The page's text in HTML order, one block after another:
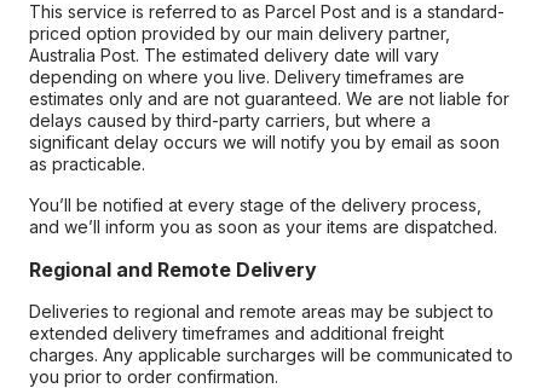
This service is referred to as Parcel Post and is a standard-
priced option provided by our main delivery partner,
Australia Post. The estimated delivery date will vary
depending on where you live. Delivery timeframes are
estimates only and are not guaranteed. We are not liable for
delays caused by third-party carriers, but where a
significant delay occurs we will notify you by email as soon
as practicable.
You’ll be notified at every stage of the delivery process,
and we’ll inform you as soon as your items are dispatched.
Regional and Remote Delivery
Deliveries to regional and remote areas may be subject to
extended delivery timeframes and additional freight
charges. Any applicable surcharges will be communicated to
you prior to order confirmation.